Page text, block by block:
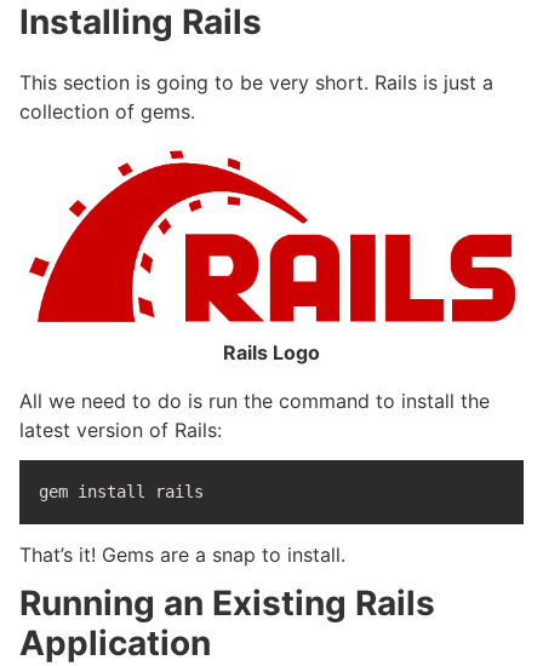
Installing Rails
This section is going to be very short. Rails is just a
collection of gems.
Rails Logo
All we need to do is run the command to install the
latest version of Rails:
gem install
That’s it! Gems are a snap to install.
Running an Existing Rails
Application